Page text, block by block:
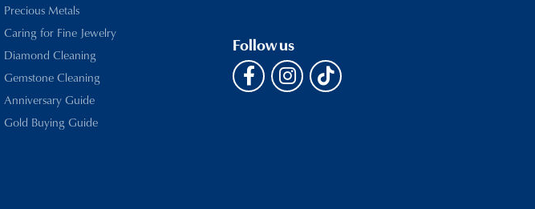
Precious Metals
Caring for Fine Jewelry
Diamond Cleaning
Gemstone Cleaning
Anniversary Guide
Gold Buying Guide
Follow us